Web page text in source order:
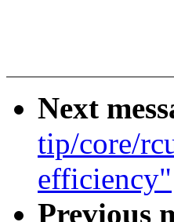
Next
tip/core/
efficiency"
Previous